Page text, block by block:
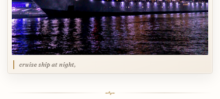
cruise ship at night,